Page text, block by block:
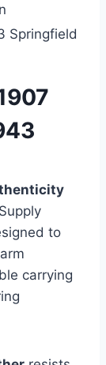
Springfield
to
carrying